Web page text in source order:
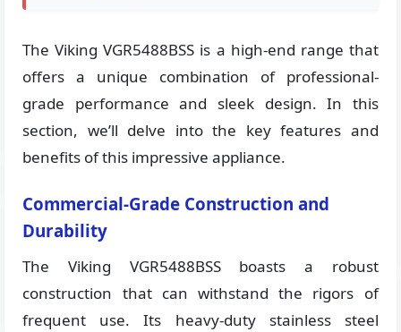
The Viking VGR5488BSS is a high-end range that
offers a unique combination of professional-
grade performance and sleek design. In this
section, we’ll delve into the key features and
benefits of this impressive appliance.
Commercial-Grade Construction and
Durability
The Viking VGR5488BSS boasts a robust
construction that can withstand the rigors of
frequent use. Its heavy-duty stainless steel